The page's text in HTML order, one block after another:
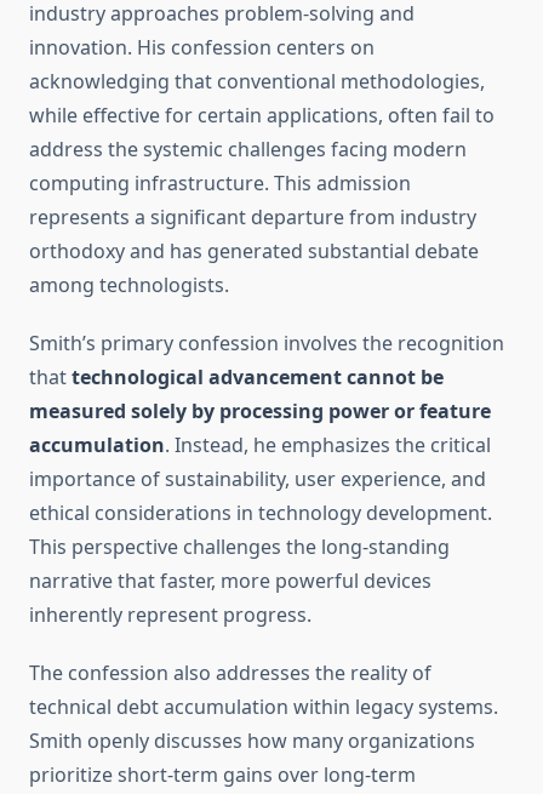
industry approaches problem-solving and
innovation. His confession centers on
acknowledging that conventional methodologies,
while effective for certain applications, often fail to
address the systemic challenges facing modern
computing infrastructure. This admission
represents a significant departure from industry
orthodoxy and has generated substantial debate
among technologists.
Smith’s primary confession involves the recognition
thattechnological advancement cannot be
measured solely by processing power or feature
accumulation. Instead, he emphasizes the critical
importance of sustainability, user experience, and
ethical considerations in technology development.
This perspective challenges the long-standing
narrative that faster, more powerful devices
inherently represent progress.
The confession also addresses the reality of
technical debt accumulation within legacy systems.
Smith openly discusses how many organizations
prioritize short-term gains over long-term